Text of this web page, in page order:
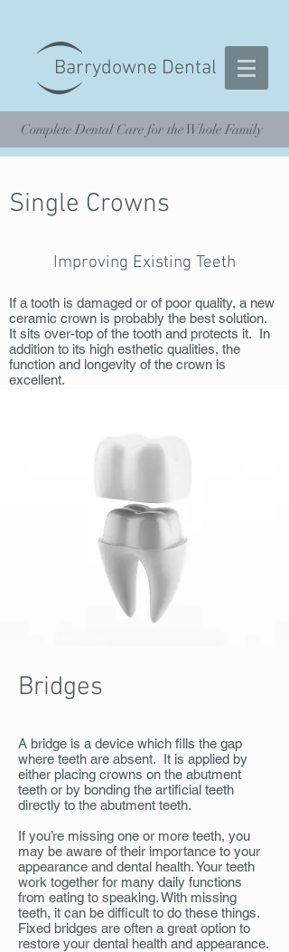
Barrydowne Dental
Complete Dental Care for the Whole Family
Single Crowns
Improving Existing Teeth
If a tooth is damaged or of poor quality, a new
ceramic crown is probably the best solution.
It sits over-top of the tooth and protects it. In
addition to its high esthetic qualities, the
function and longevity of the crown is
excellent.
Bridges
A bridge is a device which fills the gap
where teeth are absent. It is applied by
either placing crowns on the abutment
teeth or by bonding the artificial teeth
directly to the abutment teeth.
If you’re missing one or more teeth, you
may be aware of their importance to your
appearance and dental health. Your teeth
work together for many daily functions
from eating to speaking. With missing
teeth, it can be difficult to do these things.
Fixed bridges are often a great option to
restore your dental health and appearance.